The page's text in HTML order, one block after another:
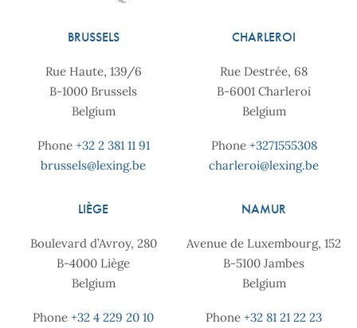
BRUSSELS
Rue Haute, 139/6
B-1000 Brussels
Belgium
Phone +32 2 381 11 91
brussels@lexing.be
CHARLEROI
Rue Destrée, 68
B-6001 Charleroi
Belgium
Phone +3271555308
charleroi@lexing.be
LIÈGE
Boulevard d’Avroy, 280
B-4000 Liège
Belgium
Phone +32 4 229 20 10
NAMUR
Avenue de Luxembourg, 152
B-5100 Jambes
Belgium
Phone +32 81 21 22 23